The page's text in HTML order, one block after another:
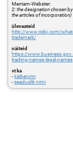
Merriam-Webster:
2: the designation chosen
the articles of incorporation)
ülevaateid
http://www.risbj.com/
trademark/
näiteid
https://
trading-names-legal-names
vt ka
- käibenimi
-seaduslik nimi